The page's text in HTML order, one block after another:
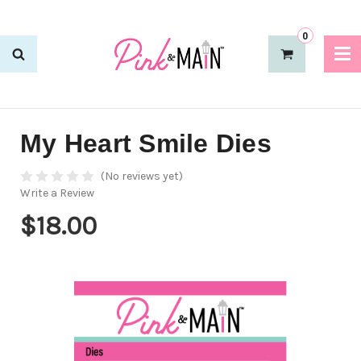
0
My Heart Smile Dies
(No reviews yet)
Write a Review
$18.00